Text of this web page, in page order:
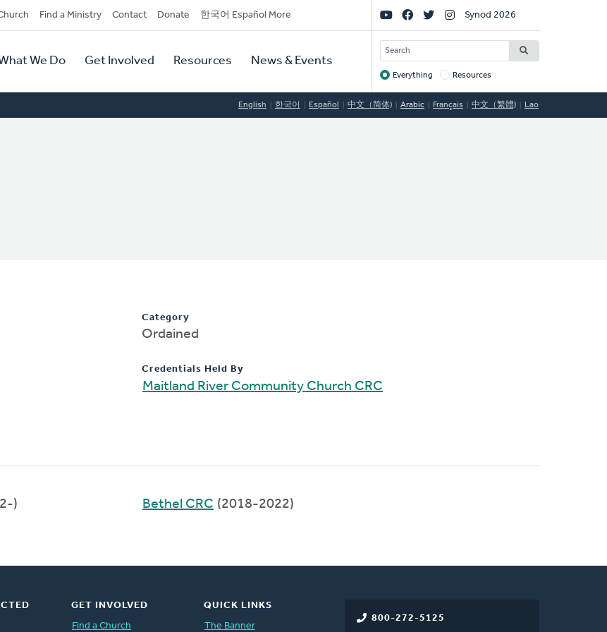
Find a Ministry Contact Donate 한국어 Español More
We Do Get Involved Resources News & Events
Social
Links
Synod 2026
SEARCH
Target
Everything Resources
English 한국어 Español 中文（简体) Arabic Français 中文（繁體) Lao
Category
Ordained
Credentials Held By
Maitland River Community Church CRC
) Bethel CRC (2018-2022)
800-272-5125
GET INVOLVED
Find a Church
QUICK LINKS
The Banner